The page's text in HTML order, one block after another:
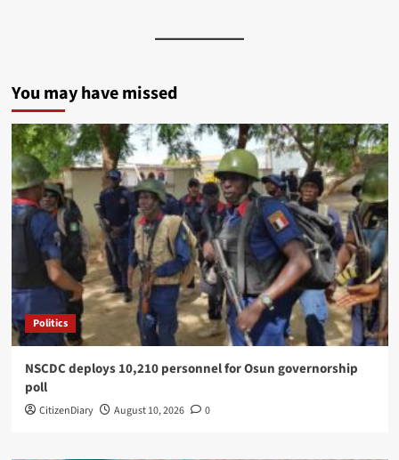
You may have missed
Politics
NSCDC deploys 10,210 personnel for Osun governorship
poll
CitizenDiary August 10, 2026 0